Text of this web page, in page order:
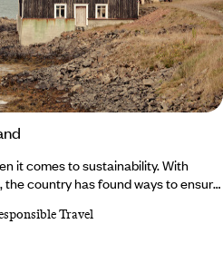
it comes to sustainability. With
country has found ways to ensure
just lie with the country –
Travel